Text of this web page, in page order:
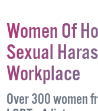
Women Of
Sexual
Workplace